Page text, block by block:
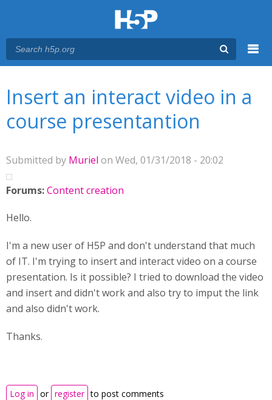
Insert an interact video in a
course presentantion
Submitted by Muriel on Wed, 01/31/2018 - 20:02
Forums:Content creation
Hello.
I'm a new user of H5P and don't understand that much
of IT. I'm trying to insert and interact video on a course
presentation. Is it possible? I tried to download the video
and insert and didn't work and also try to imput the link
and also didn't work.
Thanks.
Log in or register to post comments